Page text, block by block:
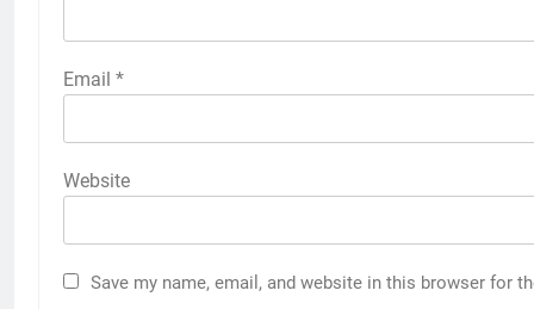
Email *
Website
Save my name, email, and website in this browser for